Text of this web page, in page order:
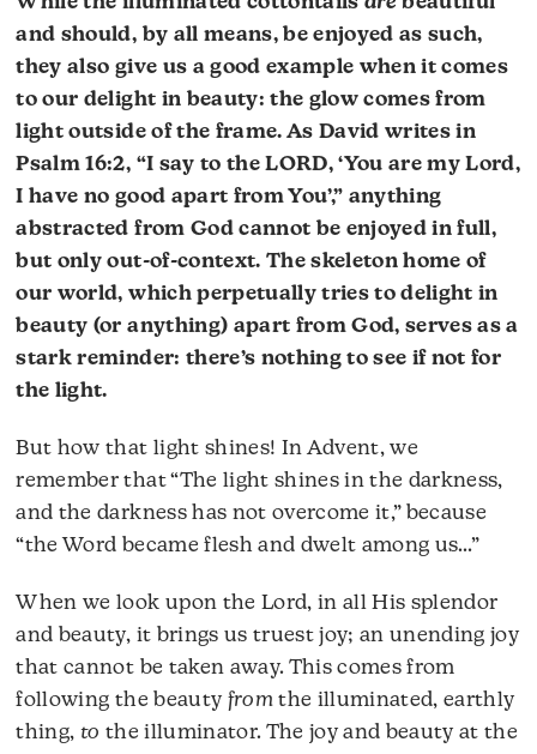
and should, by all means, be enjoyed as such,
they also give us a good example when it comes
to our delight in beauty: the glow comes from
light outside of the frame. As David writes in
Psalm 16:2, “I say to the LORD, ‘You are my Lord,
I have no good apart from You’,” anything
abstracted from God cannot be enjoyed in full,
but only out-of-context. The skeleton home of
our world, which perpetually tries to delight in
beauty (or anything) apart from God, serves as a
stark reminder: there’s nothing to see if not for
the light.
But how that light shines! In Advent, we
remember that “The light shines in the darkness,
and the darkness has not overcome it,” because
“the Word became flesh and dwelt among us…”
When we look upon the Lord, in all His splendor
and beauty, it brings us truest joy; an unending joy
that cannot be taken away. This comes from
following the beauty fromthe illuminated, earthly
thing, to the illuminator. The joy and beauty at the